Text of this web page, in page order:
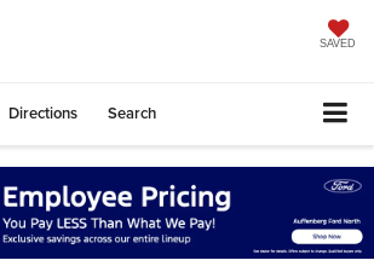
SAVED
Directions Search